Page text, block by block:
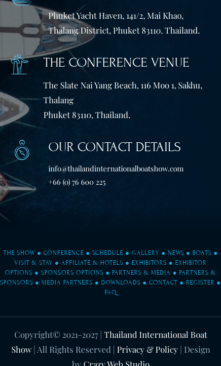
Phuket Yacht Haven, 141/2, Mai Khao,
Thalang District, Phuket 83110. Thailand.
THE CONFERENCE VENUE
The Slate Nai Yang Beach, 116 Moo 1, Sakhu,
Thalang
Phuket 83110, Thailand.
OUR CONTACT DETAILS
info@thailandinternationalboatshow.com
+66 (0) 76 600 225
THE SHOW ● CONFERENCE ● SCHEDULE ● GALLERY ● NEWS ● BOATS ●
VISIT & STAY ● AFFILIATE & HOTELS ● EXHIBITORS ● EXHIBITOR
OPTIONS ● SPONSORS OPTIONS ● PARTNERS & MEDIA ● PARTNERS &
SPONSORS ● MEDIA PARTNERS ● DOWNLOADS ● CONTACT ● REGISTER ●
FAQ
Copyright© 2021-2027| Thailand International Boat
Show| All Rights Reserved | Privacy & Policy| Design